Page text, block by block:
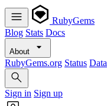
RubyGems
Blog Stats Docs
About
RubyGems.org Status Data
Sign in Sign up